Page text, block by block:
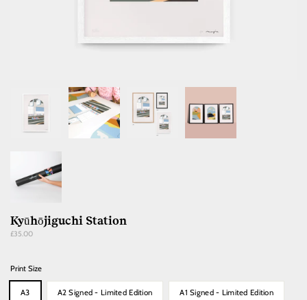
Kyūhōjiguchi Station
£35.00Regular
Print Size
A3 A2 Signed - Limited Edition A1 Signed - Limited Edition